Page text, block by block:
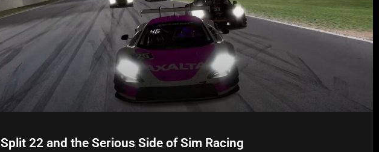
Split 22 and the Serious Side of Sim Racing